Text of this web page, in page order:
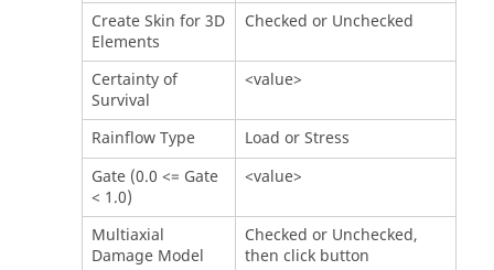
Create Skin for 3D
Elements
Checked or Unchecked
Certainty of
Survival
<value>
Rainflow Type
Load or Stress
Gate (0.0 <= Gate
< 1.0)
<value>
Multiaxial
Damage Model
Checked or Unchecked,
then click button